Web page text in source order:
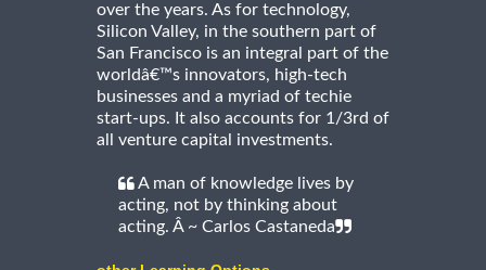
over the years. As for technology,
Silicon Valley, in the southern part of
San Francisco is an integral part of the
worldâ€™s innovators, high-tech
businesses and a myriad of techie
start-ups. It also accounts for 1/3rd of
all venture capital investments.
A man of knowledge lives by
acting, not by thinking about
acting. Â ~ Carlos Castaneda